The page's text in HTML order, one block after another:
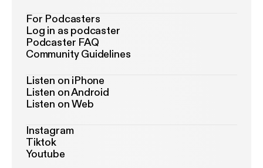
For Podcasters
Log in as podcaster
Podcaster FAQ
Community Guidelines
Listen on iPhone
Listen on Android
Listen on Web
Instagram
Tiktok
Youtube